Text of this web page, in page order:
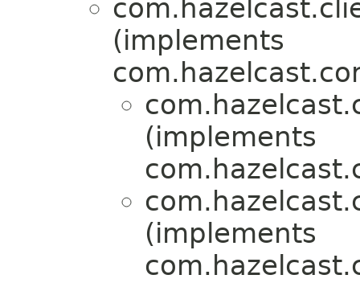
(implements
(implements
(implements